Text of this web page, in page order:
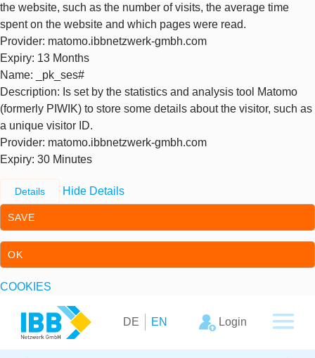
the website, such as the number of visits, the average time
spent on the website and which pages were read.
Provider: matomo.ibbnetzwerk-gmbh.com
Expiry: 13 Months
Name: _pk_ses#
Description: Is set by the statistics and analysis tool Matomo
(formerly PIWIK) to store some details about the visitor, such as
a unique visitor ID.
Provider: matomo.ibbnetzwerk-gmbh.com
Expiry: 30 Minutes
Details Hide Details
SAVE
OK
COOKIES
DE EN Login